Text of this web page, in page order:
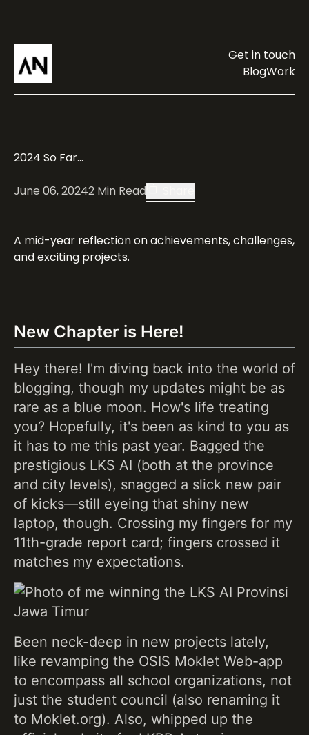
Get in touch
BlogWork
2024 So Far...
June 06, 20242 Min Read
A mid-year reflection on achievements, challenges,
and exciting projects.
New Chapter is Here!
Hey there! I'm diving back into the world of
blogging, though my updates might be as
rare as a blue moon. How's life treating
you? Hopefully, it's been as kind to you as
it has to me this past year. Bagged the
prestigious LKS AI (both at the province
and city levels), snagged a slick new pair
of kicks—still eyeing that shiny new
laptop, though. Crossing my fingers for my
11th-grade report card; fingers crossed it
matches my expectations.
Been neck-deep in new projects lately,
like revamping the OSIS Moklet Web-app
to encompass all school organizations, not
just the student council (also renaming it
to Moklet.org). Also, whipped up the